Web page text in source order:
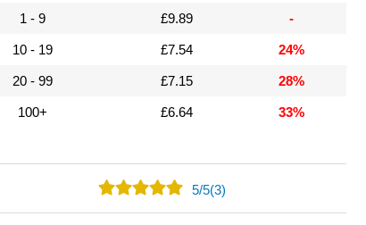
1 - 9 £9.89 -
10 - 19 £7.54 24%
20 - 99 £7.15 28%
100+ £6.64 33%
5/5(3)